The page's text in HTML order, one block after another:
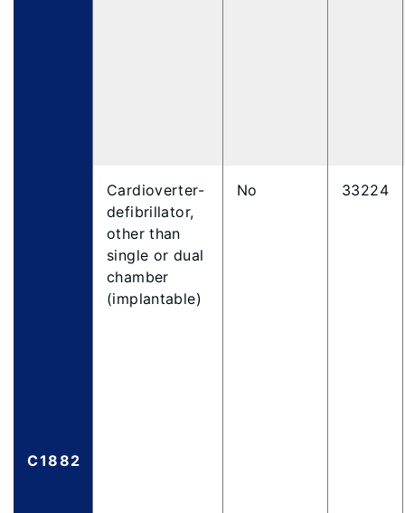
C1882
Cardioverter-
defibrillator,
other than
single or dual
chamber
(implantable)
No 33224